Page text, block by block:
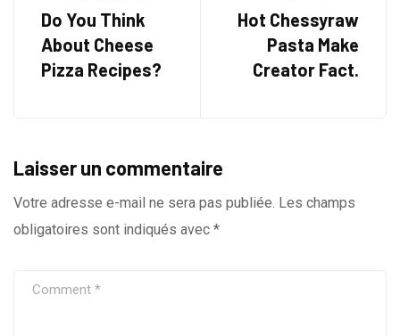
Do You Think
About Cheese
Pizza Recipes?
Hot Chessyraw
Pasta Make
Creator Fact.
Laisser un commentaire
Votre adresse e-mail ne sera pas publiée. Les champs
obligatoires sont indiqués avec *